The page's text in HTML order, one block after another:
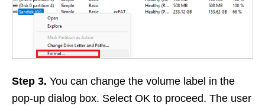
Step 3. You can change the volume label in the
pop-up dialog box. Select OK to proceed. The user